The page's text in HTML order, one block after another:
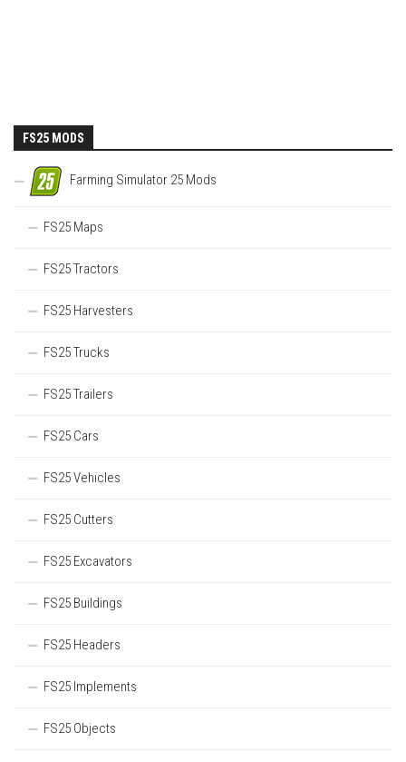
FS25 MODS
Farming Simulator 25 Mods
FS25 Maps
FS25 Tractors
FS25 Harvesters
FS25 Trucks
FS25 Trailers
FS25 Cars
FS25 Vehicles
FS25 Cutters
FS25 Excavators
FS25 Buildings
FS25 Headers
FS25 Implements
FS25 Objects